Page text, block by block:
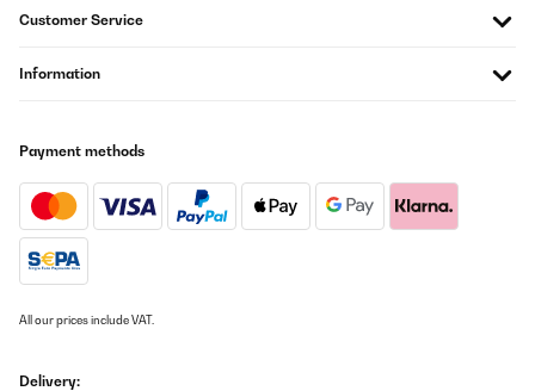
Customer Service
Information
Payment methods
All our prices include VAT.
Delivery: